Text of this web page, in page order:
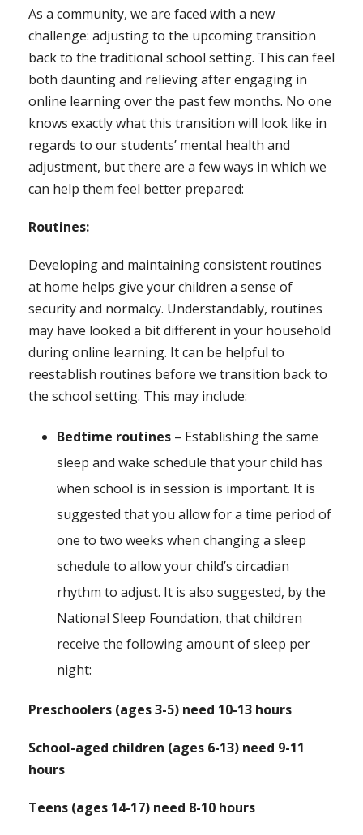
As a community, we are faced with a new
challenge: adjusting to the upcoming transition
back to the traditional school setting. This can feel
both daunting and relieving after engaging in
online learning over the past few months. No one
knows exactly what this transition will look like in
regards to our students’ mental health and
adjustment, but there are a few ways in which we
can help them feel better prepared:
Routines:
Developing and maintaining consistent routines
at home helps give your children a sense of
security and normalcy. Understandably, routines
may have looked a bit different in your household
during online learning. It can be helpful to
reestablish routines before we transition back to
the school setting. This may include:
Bedtime routines – Establishing the same
sleep and wake schedule that your child has
when school is in session is important. It is
suggested that you allow for a time period of
one to two weeks when changing a sleep
schedule to allow your child’s circadian
rhythm to adjust. It is also suggested, by the
National Sleep Foundation, that children
receive the following amount of sleep per
night:
Preschoolers (ages 3-5) need 10-13 hours
School-aged children (ages 6-13) need 9-11
hours
Teens (ages 14-17) need 8-10 hours